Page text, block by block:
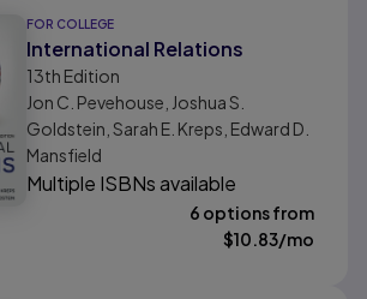
FOR COLLEGE
International Relations
13th Edition
Jon C. Pevehouse, Joshua S.
Goldstein, Sarah E. Kreps, Edward D.
Mansfield
Multiple ISBNs available
6 options from
$10.83/mo